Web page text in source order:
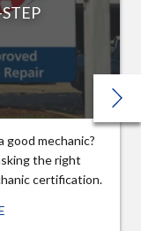
good mechanic?
the right
certification.